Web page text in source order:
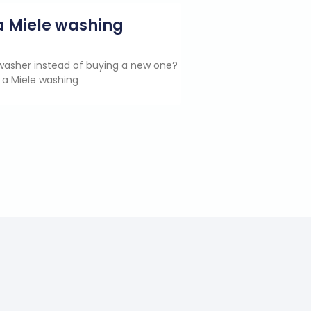
Miele washing
instead of buying a new one?
Miele washing